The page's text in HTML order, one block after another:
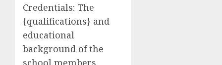
Credentials: The
{qualifications} and
educational
background of the
school members.